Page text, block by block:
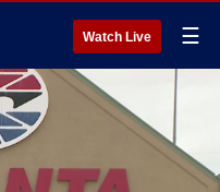
Watch Live ☰